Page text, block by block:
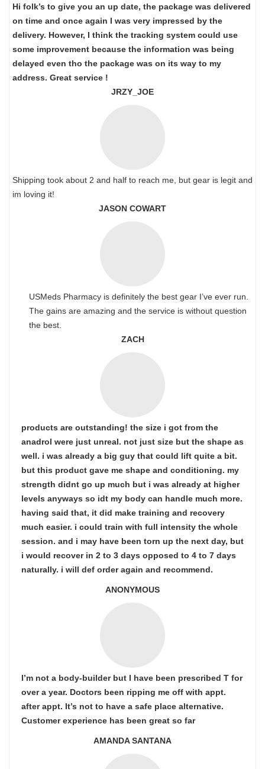
Hi folk’s to give you an up date, the package was delivered
on time and once again I was very impressed by the
delivery. However, I think the tracking system could use
some improvement because the information was being
delayed even tho the package was on its way to my
address. Great service !
JRZY_JOE
Shipping took about 2 and half to reach me, but gear is legit and
im loving it!
JASON COWART
USMeds Pharmacy is definitely the best gear I’ve ever run.
The gains are amazing and the service is without question
the best.
ZACH
products are outstanding! the size i got from the
anadrol were just unreal. not just size but the shape as
well. i was already a big guy that could lift quite a bit.
but this product gave me shape and conditioning. my
strength didnt go up much but i was already at higher
levels anyways so idt my body can handle much more.
having said that, it did make training and recovery
much easier. i could train with full intensity the whole
session. and i may have been torn up the next day, but
i would recover in 2 to 3 days opposed to 4 to 7 days
naturally. i will def order again and recommend.
ANONYMOUS
I’m not a body-builder but I have been prescribed T for
over a year. Doctors been ripping me off with appt.
after appt. It’s not to have a safe place alternative.
Customer experience has been great so far
AMANDA SANTANA